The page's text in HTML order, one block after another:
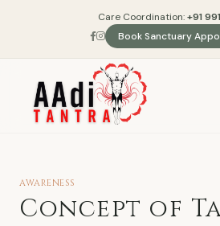
Care Coordination:+91
Book Sanctuary
AWARENESS
Concept of